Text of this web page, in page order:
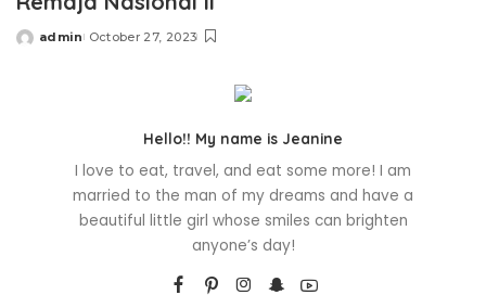
Posted
admin October 27, 2023
Hello!! My name is Jeanine
I love to eat, travel, and eat some more! I am
married to the man of my dreams and have a
beautiful little girl whose smiles can brighten
anyone’s day!